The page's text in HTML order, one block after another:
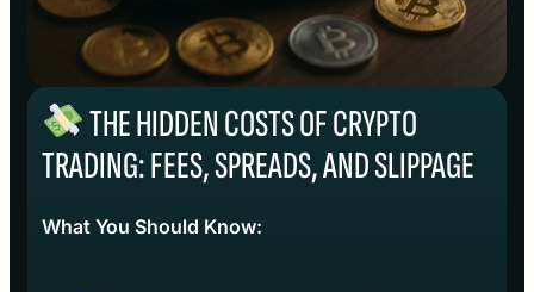
THE HIDDEN COSTS OF CRYPTO
TRADING: FEES, SPREADS, AND SLIPPAGE
What You Should Know: